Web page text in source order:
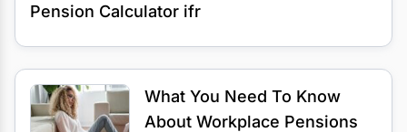
Pension Calculator ifr
What You Need To Know
About Workplace Pensions